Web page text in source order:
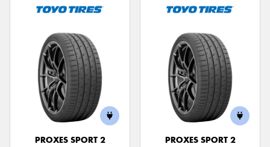
PROXES SPORT 2
PROXES SPORT 2